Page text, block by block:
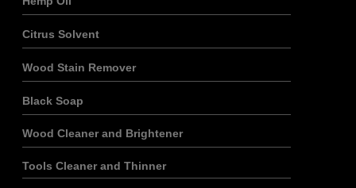
Citrus Solvent
Wood Stain Remover
Black Soap
Wood Cleaner and Brightener
Tools Cleaner and Thinner